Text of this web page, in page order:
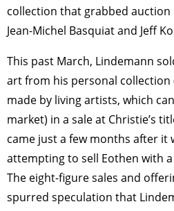
collection that grabbed
Jean-Michel Basquiat and Jeff
This past March, Lindemann
art from his personal collection
made by living artists, which
market) in a sale at Christie’s
came just a few months after it
attempting to sell Eothen with
The eight-figure sales and
spurred speculation that